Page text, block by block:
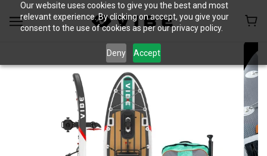
Our website uses cookies to give you the best and most
relevant experience. By clicking on accept, you give your
consent to the use of cookies as per our privacy policy.
Deny Accept